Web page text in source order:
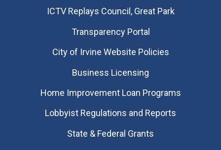
​ICTV Replays Council, Great Park
Transparency Portal
City of Irvine Website Policies
Business Licensing
Home Improvement Loan Programs
Lobbyist Regulations and Reports
State & Federal Grants